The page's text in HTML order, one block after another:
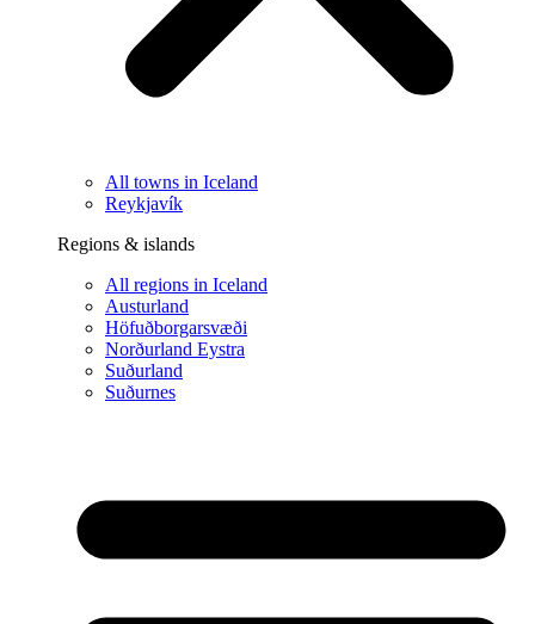
All towns in Iceland
Reykjavík
Regions & islands
All regions in Iceland
Austurland
Höfuðborgarsvæði
Norðurland Eystra
Suðurland
Suðurnes